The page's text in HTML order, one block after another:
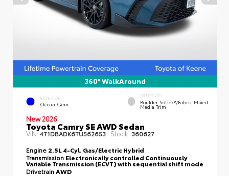
360° WalkAround
EXTERIOR
Ocean Gem
INTERIOR
Boulder SofTex®/fabric Mixed
Media Trim
New 2026
Toyota Camry SE AWD Sedan
VIN:4T1DBADK6TU562653 Stock: 360627
Engine 2.5L 4-Cyl. Gas/Electric Hybrid
Transmission Electronically controlled Continuously
Variable Transmission (ECVT) with sequential shift mode
DrivetrainAWD